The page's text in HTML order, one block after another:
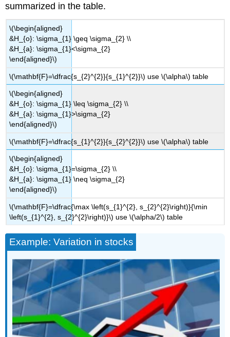
summarized in the table.
\(\begin{aligned}
&H_{o}: \sigma_{1} \geq \sigma_{2} \\
&H_{a}: \sigma_{1}<\sigma_{2}
\end{aligned}\)
\(\mathbf{F}=\dfrac{s_{2}^{2}}{s_{1}^{2}}\) use \(\alpha\) table
\(\begin{aligned}
&H_{o}: \sigma_{1} \leq \sigma_{2} \\
&H_{a}: \sigma_{1}>\sigma_{2}
\end{aligned}\)
\(\mathbf{F}=\dfrac{s_{1}^{2}}{s_{2}^{2}}\) use \(\alpha\) table
\(\begin{aligned}
&H_{o}: \sigma_{1}=\sigma_{2} \\
&H_{a}: \sigma_{1} \neq \sigma_{2}
\end{aligned}\)
\(\mathbf{F}=\dfrac{\max \left(s_{1}^{2}, s_{2}^{2}\right)}{\min
\left(s_{1}^{2}, s_{2}^{2}\right)}\) use \(\alpha/2\) table
Example: Variation in stocks